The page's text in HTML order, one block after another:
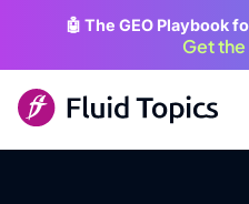
🤖 The GEO Playbook
Get